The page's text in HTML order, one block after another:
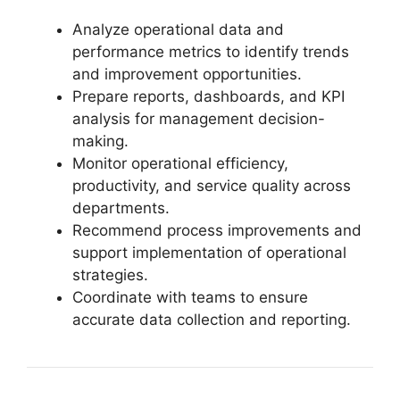
Analyze operational data and
performance metrics to identify trends
and improvement opportunities.
Prepare reports, dashboards, and KPI
analysis for management decision-
making.
Monitor operational efficiency,
productivity, and service quality across
departments.
Recommend process improvements and
support implementation of operational
strategies.
Coordinate with teams to ensure
accurate data collection and reporting.